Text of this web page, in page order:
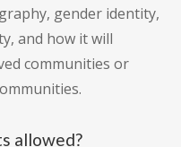
gender identity,
and how it will
communities or
allowed?